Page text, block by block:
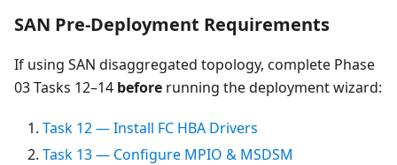
SAN Pre-Deployment Requirements
If using SAN disaggregated topology, complete Phase
03 Tasks 12–14 before running the deployment wizard:
Task 12 — Install FC HBA Drivers
Task 13 — Configure MPIO & MSDSM